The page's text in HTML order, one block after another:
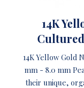
14K
14K Yellow Gold
mm - 8.0 mm
their unique,